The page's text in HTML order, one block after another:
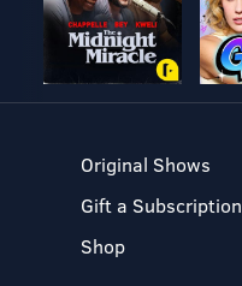
Original Shows
Gift a Subscription
Shop